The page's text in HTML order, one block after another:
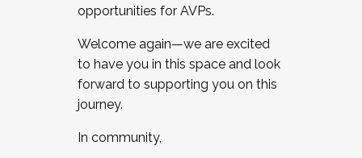
opportunities for AVPs.
Welcome again—we are excited
to have you in this space and look
forward to supporting you on this
journey.
In community,